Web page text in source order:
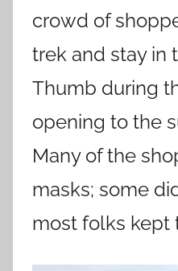
crowd of
trek and stay in
Thumb during
opening to the
Many of the
masks; some
most folks kept